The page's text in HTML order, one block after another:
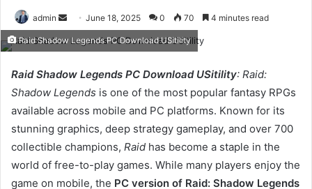
admin
Send
email
June 18, 2025 0 70 4 minutes read
Raid Shadow Legends PC Download USitility
Raid Shadow Legends PC Download USitility: Raid:
Shadow Legends is one of the most popular fantasy RPGs
available across mobile and PC platforms. Known for its
stunning graphics, deep strategy gameplay, and over 700
collectible champions, Raid has become a staple in the
world of free-to-play games. While many players enjoy the
game on mobile, the PC version of Raid: Shadow Legends